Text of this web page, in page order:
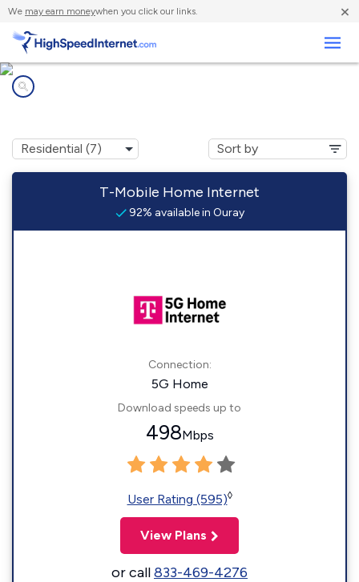
We may earn moneywhen you click our links. ×
T-Mobile Home Internet
92% available in Ouray
Connection:
5G Home
Download speeds up to
498Mbps
User Rating (595)◊
View Plans
or call833-469-4276